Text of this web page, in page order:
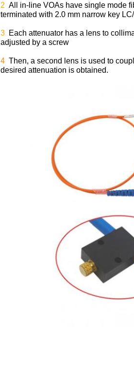
2 All in-line VOAs have single mode
terminated with 2.0 mm narrow key
3 Each attenuator has a lens to
adjusted by a screw
4 Then, a second lens is used to
desired attenuation is obtained.